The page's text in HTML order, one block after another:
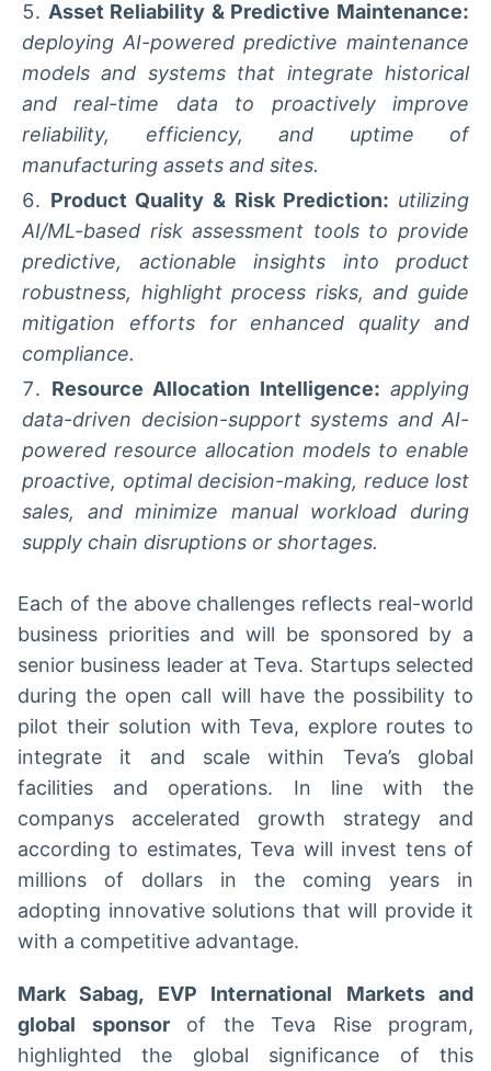
Asset Reliability & Predictive Maintenance:
deploying AI-powered predictive maintenance
models and systems that integrate historical
and real-time data to proactively improve
reliability, efficiency, and uptime of
manufacturing assets and sites.
Product Quality & Risk Prediction: utilizing
AI/ML-based risk assessment tools to provide
predictive, actionable insights into product
robustness, highlight process risks, and guide
mitigation efforts for enhanced quality and
compliance.
Resource Allocation Intelligence: applying
data-driven decision-support systems and AI-
powered resource allocation models to enable
proactive, optimal decision-making, reduce lost
sales, and minimize manual workload during
supply chain disruptions or shortages.
Each of the above challenges reflects real-world
business priorities and will be sponsored by a
senior business leader at Teva. Startups selected
during the open call will have the possibility to
pilot their solution with Teva, explore routes to
integrate it and scale within Teva’s global
facilities and operations. In line with the
companys accelerated growth strategy and
according to estimates, Teva will invest tens of
millions of dollars in the coming years in
adopting innovative solutions that will provide it
with a competitive advantage.
Mark Sabag, EVP International Markets and
global sponsorof the Teva Rise program,
highlighted the global significance of this